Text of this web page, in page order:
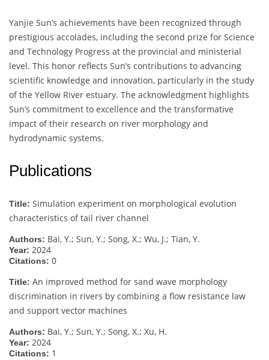
Yanjie Sun’s achievements have been recognized through
prestigious accolades, including the second prize for Science
and Technology Progress at the provincial and ministerial
level. This honor reflects Sun’s contributions to advancing
scientific knowledge and innovation, particularly in the study
of the Yellow River estuary. The acknowledgment highlights
Sun’s commitment to excellence and the transformative
impact of their research on river morphology and
hydrodynamic systems.
Publications
Title: Simulation experiment on morphological evolution
characteristics of tail river channel
Authors: Bai, Y.; Sun, Y.; Song, X.; Wu, J.; Tian, Y.
Year: 2024
Citations: 0
Title: An improved method for sand wave morphology
discrimination in rivers by combining a flow resistance law
and support vector machines
Authors: Bai, Y.; Sun, Y.; Song, X.; Xu, H.
Year: 2024
Citations: 1